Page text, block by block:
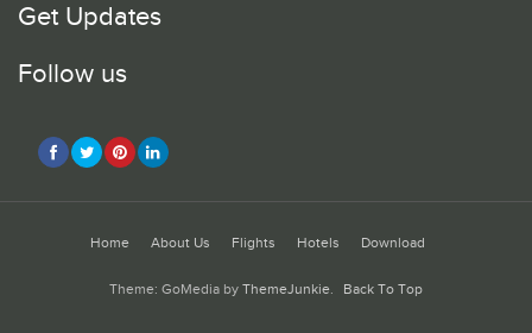
Get Updates
Follow us
Home About Us Flights Hotels Download
Theme: GoMedia by ThemeJunkie. Back To Top